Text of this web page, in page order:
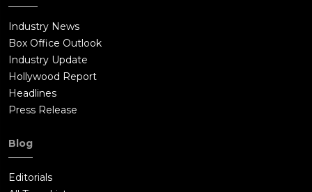
Industry News
Box Office Outlook
Industry Update
Hollywood Report
Headlines
Press Release
Blog
Editorials